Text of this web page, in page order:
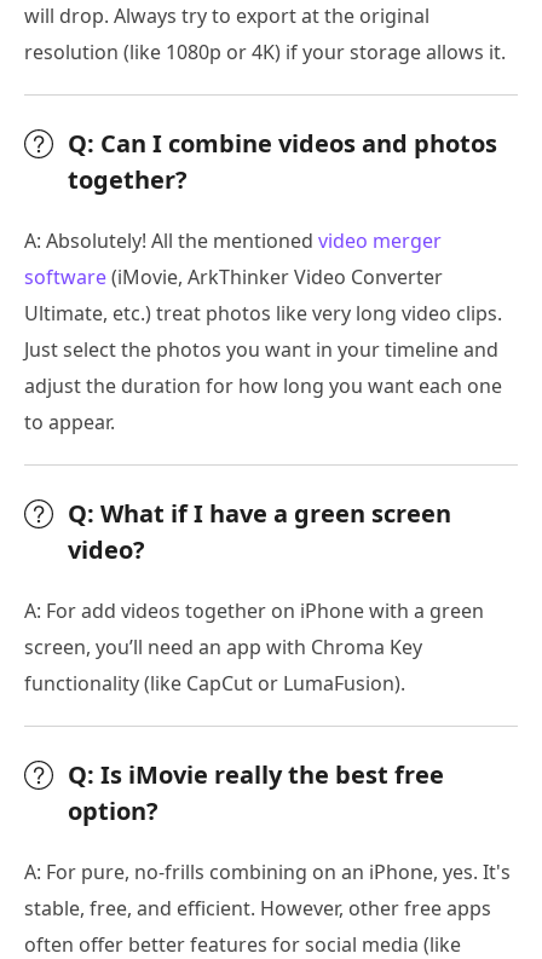
will drop. Always try to export at the original
resolution (like 1080p or 4K) if your storage allows it.
Q: Can I combine videos and photos
together?
A: Absolutely! All the mentioned video merger
software(iMovie, ArkThinker Video Converter
Ultimate, etc.) treat photos like very long video clips.
Just select the photos you want in your timeline and
adjust the duration for how long you want each one
to appear.
Q: What if I have a green screen
video?
A: For add videos together on iPhone with a green
screen, you’ll need an app with Chroma Key
functionality (like CapCut or LumaFusion).
Q: Is iMovie really the best free
option?
A: For pure, no-frills combining on an iPhone, yes. It's
stable, free, and efficient. However, other free apps
often offer better features for social media (like